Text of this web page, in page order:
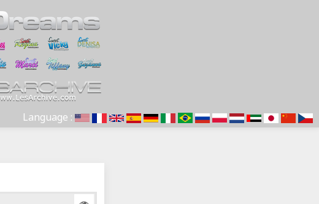
Language :